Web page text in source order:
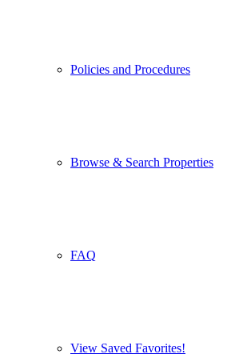
Policies and Procedures
Browse & Search Properties
FAQ
View Saved Favorites!